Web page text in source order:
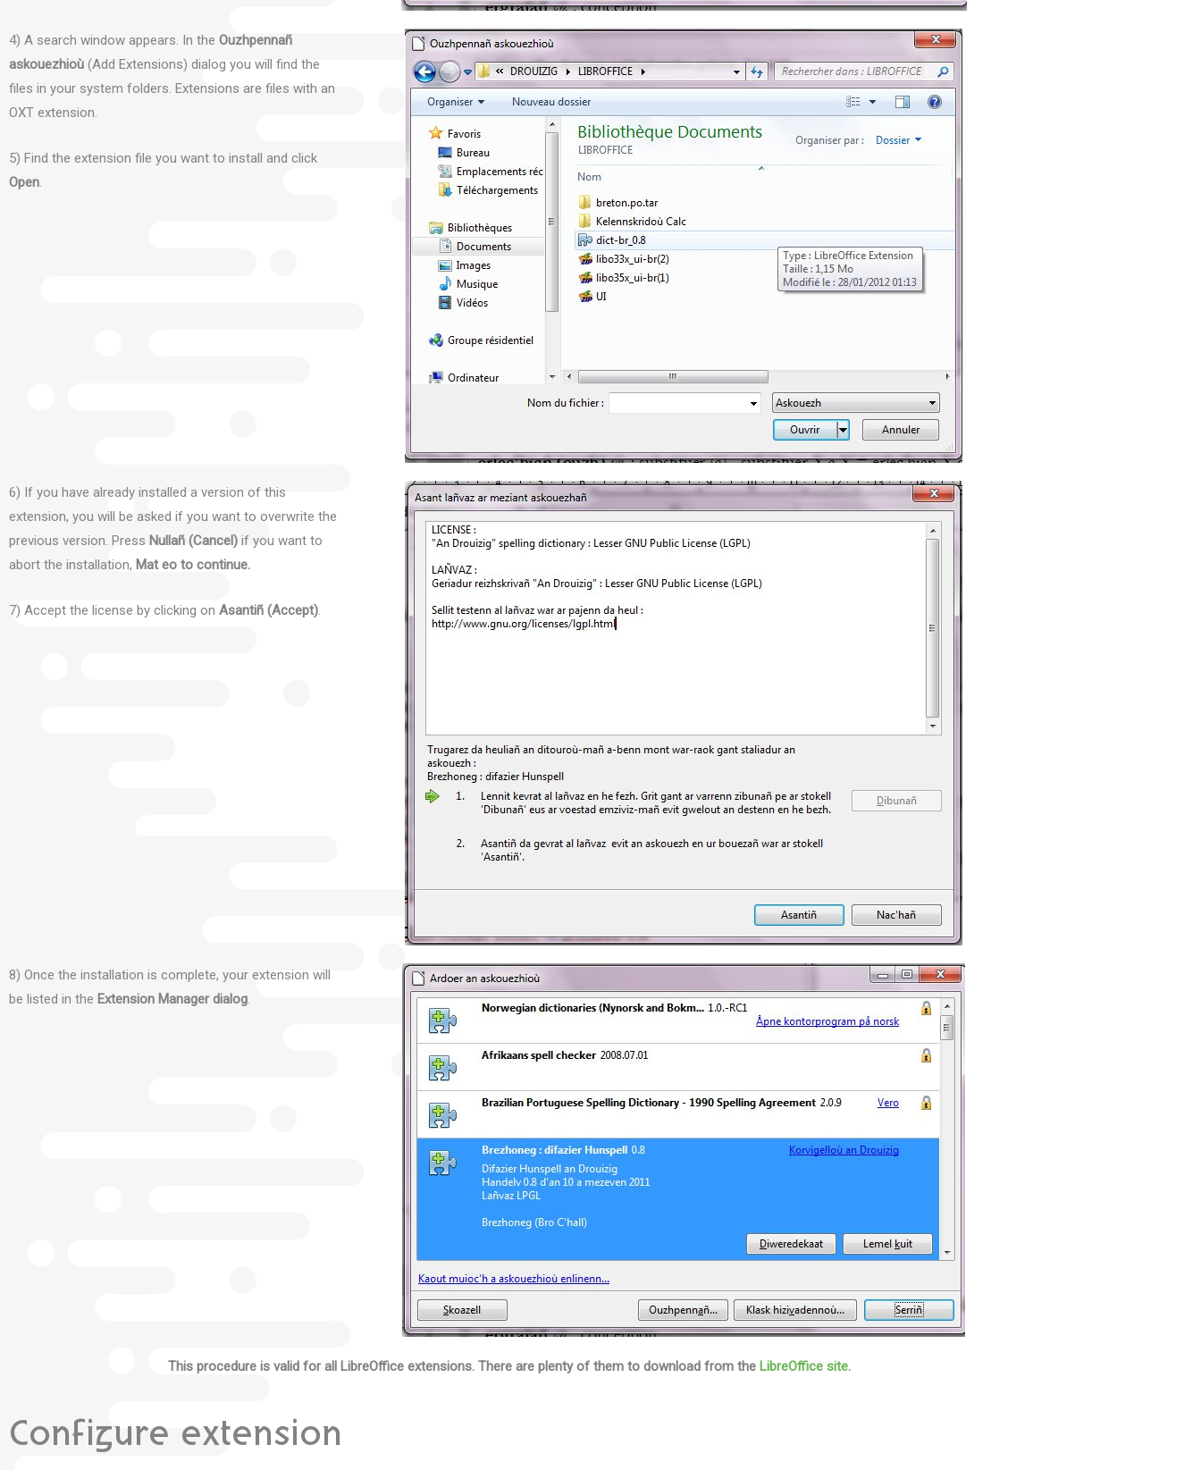
4) A search window appears. In the Ouzhpennañ
askouezhioù (Add Extensions) dialog you will find the
files in your system folders. Extensions are files with an
OXT extension.
5) Find the extension file you want to install and click
Open.
6) If you have already installed a version of this
extension, you will be asked if you want to overwrite the
previous version. Press Nullañ (Cancel) if you want to
abort the installation, Mat eo to continue.
7) Accept the license by clicking on Asantiñ (Accept).
8) Once the installation is complete, your extension will
be listed in the Extension Manager dialog.
This procedure is valid for all LibreOffice extensions. There are plenty of them to download from the LibreOffice site.
Configure extension